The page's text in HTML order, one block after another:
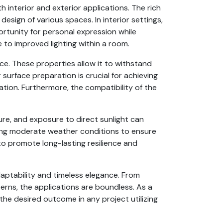
interior and exterior applications. The rich
of various spaces. In interior settings,
for personal expression while
improved lighting within a room.
These properties allow it to withstand
preparation is crucial for achieving
Furthermore, the compatibility of the
and exposure to direct sunlight can
moderate weather conditions to ensure
promote long-lasting resilience and
and timeless elegance. From
the applications are boundless. As a
desired outcome in any project utilizing